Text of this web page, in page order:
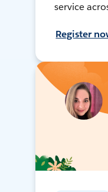
service
Register